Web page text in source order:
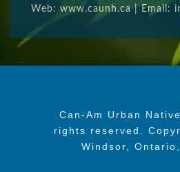
Web: www.caunh.ca | Email:
Can-Am Urban
rights reserved.
Windsor,